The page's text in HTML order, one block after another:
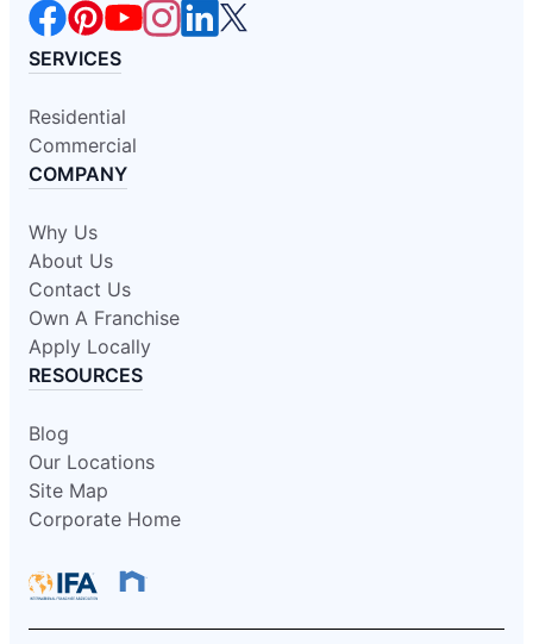
SERVICES
Residential
Commercial
COMPANY
Why Us
About Us
Contact Us
Own A Franchise
Apply Locally
RESOURCES
Blog
Our Locations
Site Map
Corporate Home